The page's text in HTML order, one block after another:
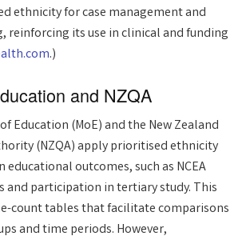
ethnicity for case management and
reinforcing its use in clinical and funding
.)
and NZQA
Education (MoE) and the New Zealand
(NZQA) apply prioritised ethnicity
outcomes, such as NCEA
and participation in tertiary study. This
count tables that facilitate comparisons
and time periods. However,